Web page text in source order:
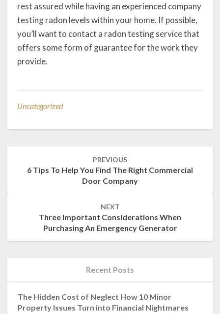
rest assured while having an experienced company
testing radon levels within your home. If possible,
you’ll want to contact a radon testing service that
offers some form of guarantee for the work they
provide.
Uncategorized
PREVIOUS
6 Tips To Help You Find The Right Commercial
Door Company
NEXT
Three Important Considerations When
Purchasing An Emergency Generator
Recent Posts
The Hidden Cost of Neglect How 10 Minor
Property Issues Turn into Financial Nightmares